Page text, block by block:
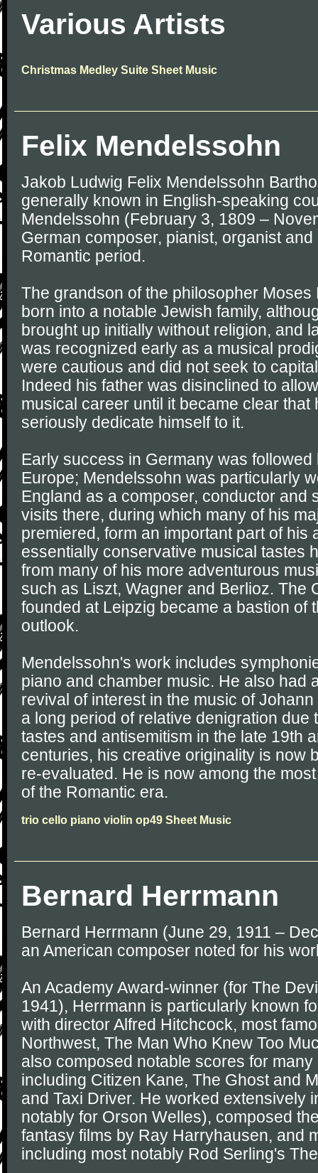
Various Artists
Christmas Medley Suite Sheet Music
Felix Mendelssohn
Jakob Ludwig Felix Mendelssohn
generally known in English-speaking
Mendelssohn (February 3, 1809 –
German composer, pianist, organist
Romantic period.
The grandson of the philosopher
born into a notable Jewish family,
brought up initially without religion, and
was recognized early as a musical
were cautious and did not seek to
Indeed his father was disinclined to
musical career until it became clear that
seriously dedicate himself to it.
Early success in Germany was
Europe; Mendelssohn was particularly
England as a composer, conductor and
visits there, during which many of his
premiered, form an important part of his
essentially conservative musical tastes
from many of his more adventurous
such as Liszt, Wagner and Berlioz. The
founded at Leipzig became a bastion of
outlook.
Mendelssohn's work includes
piano and chamber music. He also had
revival of interest in the music of
a long period of relative denigration due
tastes and antisemitism in the late 19th
centuries, his creative originality is now
re-evaluated. He is now among the
of the Romantic era.
trio cello piano violin op49 Sheet Music
Bernard Herrmann
Bernard Herrmann (June 29, 1911 –
an American composer noted for his
An Academy Award-winner (for The
1941), Herrmann is particularly known
with director Alfred Hitchcock, most
Northwest, The Man Who Knew Too
also composed notable scores for
including Citizen Kane, The Ghost and
and Taxi Driver. He worked extensively
notably for Orson Welles), composed
fantasy films by Ray Harryhausen, and
including most notably Rod Serling's